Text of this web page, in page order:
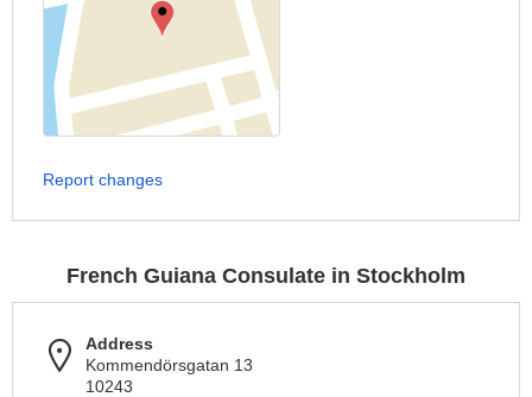
Report changes
French Guiana Consulate in Stockholm
Address
Kommendörsgatan 13
10243